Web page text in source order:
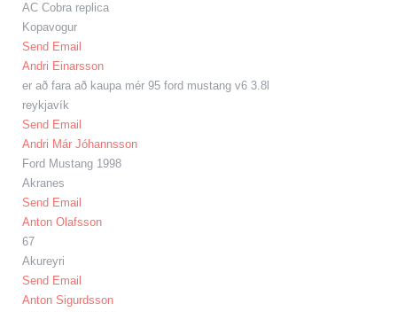
AC Cobra replica
Kopavogur
Send Email
Andri Einarsson
er að fara að kaupa mér 95 ford mustang v6 3.8l
reykjavík
Send Email
Andri Már Jóhannsson
Ford Mustang 1998
Akranes
Send Email
Anton Olafsson
67
Akureyri
Send Email
Anton Sigurdsson